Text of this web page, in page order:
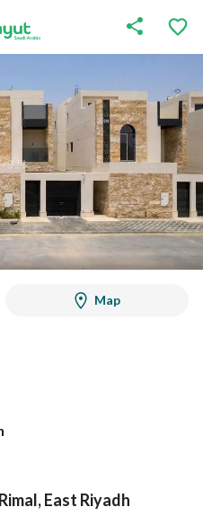
Map
Information
East Riyadh